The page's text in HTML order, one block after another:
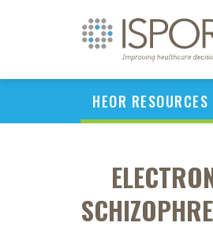
HEOR RESOURCES